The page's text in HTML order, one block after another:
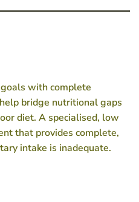
with complete
bridge nutritional gaps
diet. A specialised, low
that provides complete,
intake is inadequate.